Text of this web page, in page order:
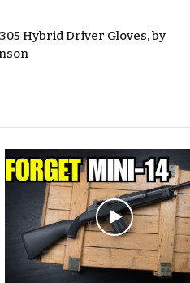
Hybrid Driver Gloves, by